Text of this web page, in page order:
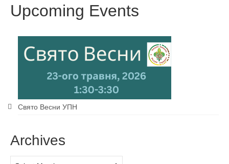
Upcoming Events
Свято Весни УПН
Archives